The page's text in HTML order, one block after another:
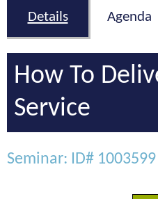
Details Agenda
How To
Service
Seminar: ID# 1003599